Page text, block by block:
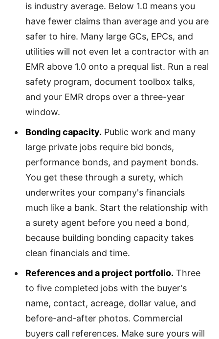
is industry average. Below 1.0 means you
have fewer claims than average and you are
safer to hire. Many large GCs, EPCs, and
utilities will not even let a contractor with an
EMR above 1.0 onto a prequal list. Run a real
safety program, document toolbox talks,
and your EMR drops over a three-year
window.
Bonding capacity. Public work and many
large private jobs require bid bonds,
performance bonds, and payment bonds.
You get these through a surety, which
underwrites your company's financials
much like a bank. Start the relationship with
a surety agent before you need a bond,
because building bonding capacity takes
clean financials and time.
References and a project portfolio. Three
to five completed jobs with the buyer's
name, contact, acreage, dollar value, and
before-and-after photos. Commercial
buyers call references. Make sure yours will